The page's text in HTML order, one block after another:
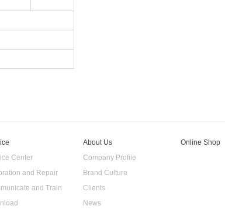
Center
and Repair
and Train
About Us
Company Profile
Brand Culture
Clients
News
Online Shop